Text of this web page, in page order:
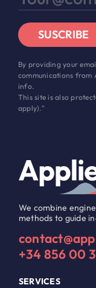
SUSCRIBE
By providing your
communications from
info.
This site is also
apply)."
We combine
methods to guide
+34 856 00
SERVICES